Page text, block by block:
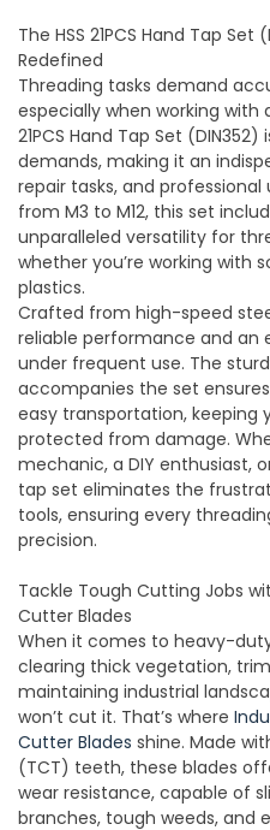
The HSS 21PCS Hand Tap
Redefined
Threading tasks demand
especially when working with
21PCS Hand Tap Set (DIN352)
demands, making it an
repair tasks, and
from M3 to M12, this set
unparalleled versatility for
whether you’re working with
plastics.
Crafted from high-speed
reliable performance and an
under frequent use. The
accompanies the set
easy transportation, keeping
protected from damage.
mechanic, a DIY enthusiast,
tap set eliminates the
tools, ensuring every
precision.
Tackle Tough Cutting Jobs
Cutter Blades
When it comes to heavy-
clearing thick vegetation,
maintaining industrial
won’t cut it. That’s where I
Cutter Blades shine. Made
(TCT) teeth, these blades
wear resistance, capable of
branches, tough weeds, and